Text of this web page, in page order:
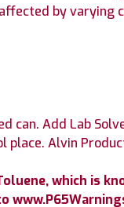
by varying
Add Lab
Alvin
which is